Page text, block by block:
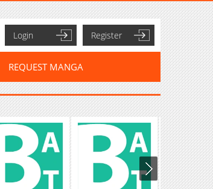
Login Register
REQUEST MANGA